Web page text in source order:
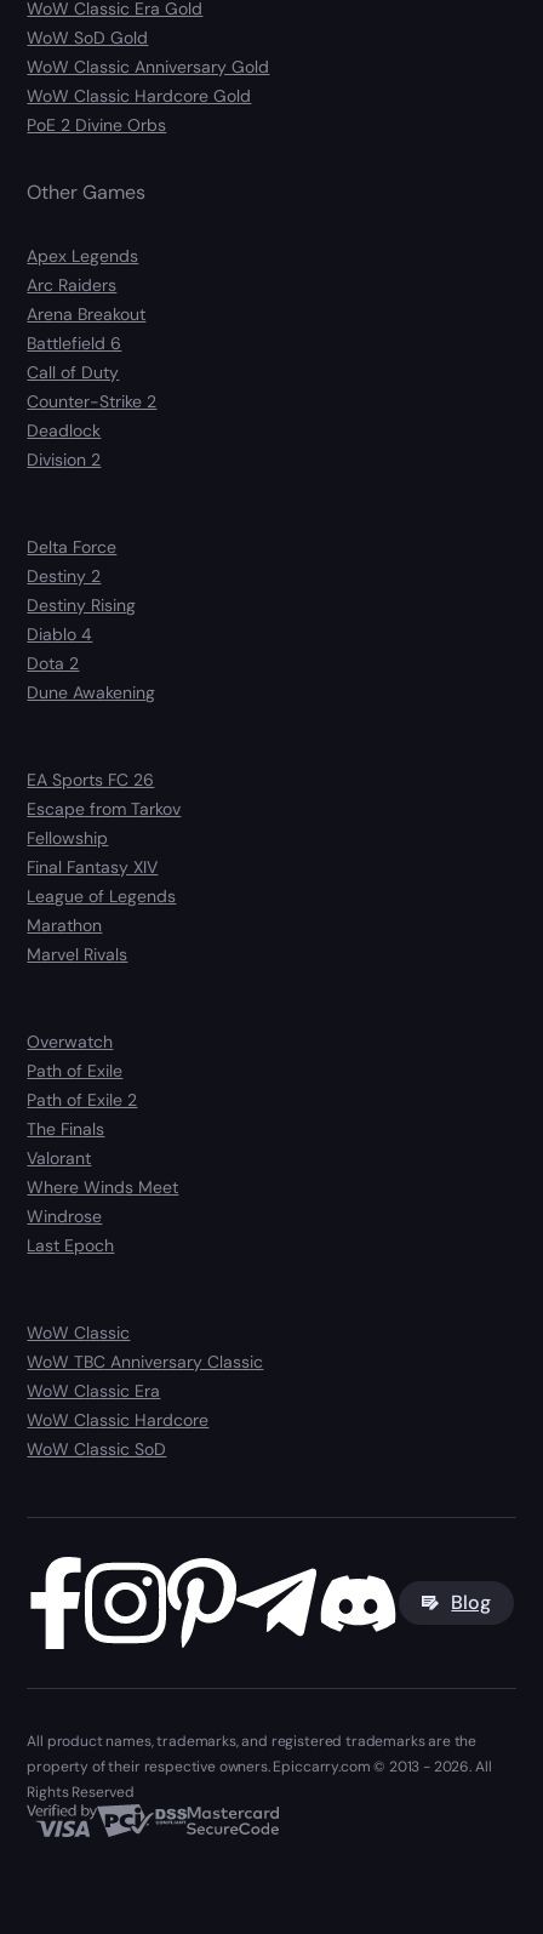
WoW Classic Era Gold
WoW SoD Gold
WoW Classic Anniversary Gold
WoW Classic Hardcore Gold
PoE 2 Divine Orbs
Other Games
Apex Legends
Arc Raiders
Arena Breakout
Battlefield 6
Call of Duty
Counter-Strike 2
Deadlock
Division 2
Delta Force
Destiny 2
Destiny Rising
Diablo 4
Dota 2
Dune Awakening
EA Sports FC 26
Escape from Tarkov
Fellowship
Final Fantasy XIV
League of Legends
Marathon
Marvel Rivals
Overwatch
Path of Exile
Path of Exile 2
The Finals
Valorant
Where Winds Meet
Windrose
Last Epoch
WoW Classic
WoW TBC Anniversary Classic
WoW Classic Era
WoW Classic Hardcore
WoW Classic SoD
Blog
All product names, trademarks, and registered trademarks are the
property of their respective owners. Epiccarry.com © 2013 - 2026. All
Rights Reserved